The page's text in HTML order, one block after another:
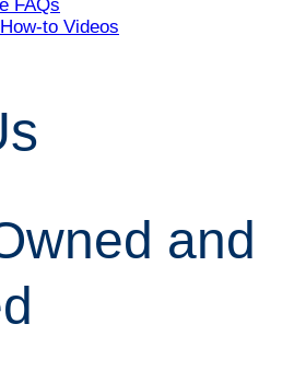
FAQs
to Videos
and